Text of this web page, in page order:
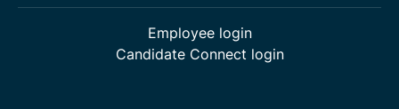
Employee login
Candidate Connect login